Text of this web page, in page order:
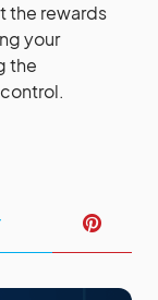
the rewards
your
the